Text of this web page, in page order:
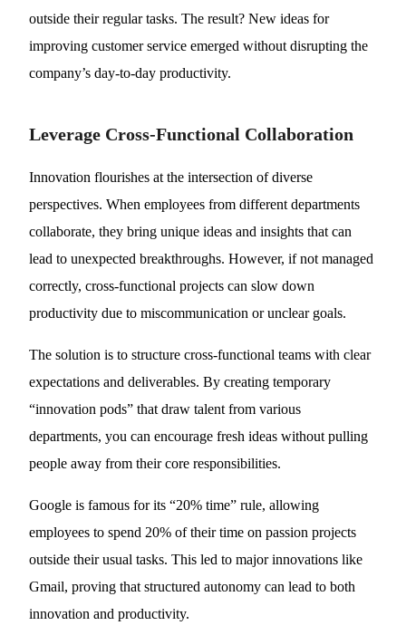
outside their regular tasks. The result? New ideas for
improving customer service emerged without disrupting the
company’s day-to-day productivity.
Leverage Cross-Functional Collaboration
Innovation flourishes at the intersection of diverse
perspectives. When employees from different departments
collaborate, they bring unique ideas and insights that can
lead to unexpected breakthroughs. However, if not managed
correctly, cross-functional projects can slow down
productivity due to miscommunication or unclear goals.
The solution is to structure cross-functional teams with clear
expectations and deliverables. By creating temporary
“innovation pods” that draw talent from various
departments, you can encourage fresh ideas without pulling
people away from their core responsibilities.
Google is famous for its “20% time” rule, allowing
employees to spend 20% of their time on passion projects
outside their usual tasks. This led to major innovations like
Gmail, proving that structured autonomy can lead to both
innovation and productivity.